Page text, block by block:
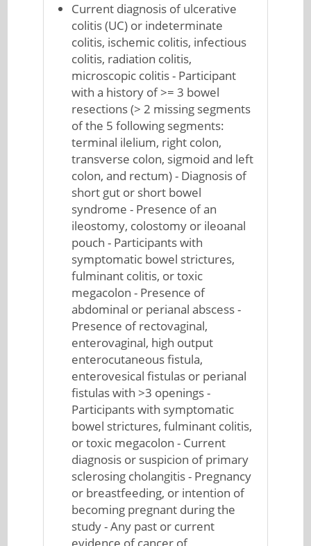
Current diagnosis of ulcerative
colitis (UC) or indeterminate
colitis, ischemic colitis, infectious
colitis, radiation colitis,
microscopic colitis - Participant
with a history of >= 3 bowel
resections (> 2 missing segments
of the 5 following segments:
terminal ilelium, right colon,
transverse colon, sigmoid and left
colon, and rectum) - Diagnosis of
short gut or short bowel
syndrome - Presence of an
ileostomy, colostomy or ileoanal
pouch - Participants with
symptomatic bowel strictures,
fulminant colitis, or toxic
megacolon - Presence of
abdominal or perianal abscess -
Presence of rectovaginal,
enterovaginal, high output
enterocutaneous fistula,
enterovesical fistulas or perianal
fistulas with >3 openings -
Participants with symptomatic
bowel strictures, fulminant colitis,
or toxic megacolon - Current
diagnosis or suspicion of primary
sclerosing cholangitis - Pregnancy
or breastfeeding, or intention of
becoming pregnant during the
study - Any past or current